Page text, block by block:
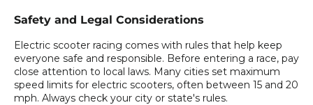
Safety and Legal Considerations
Electric scooter racing comes with rules that help keep
everyone safe and responsible. Before entering a race, pay
close attention to local laws. Many cities set maximum
speed limits for electric scooters, often between 15 and 20
mph. Always check your city or state's rules.